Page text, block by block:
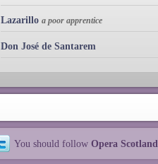
Lazarillo a poor apprentice
Don José de Santarem
You should follow Opera Scotland